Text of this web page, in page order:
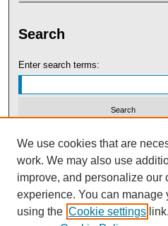
Search
Enter search terms:
Select context to search:
Advanced Search
We use cookies that are
work. We may also use
improve, and personalize our
experience. You can manage
using the Cookie settings